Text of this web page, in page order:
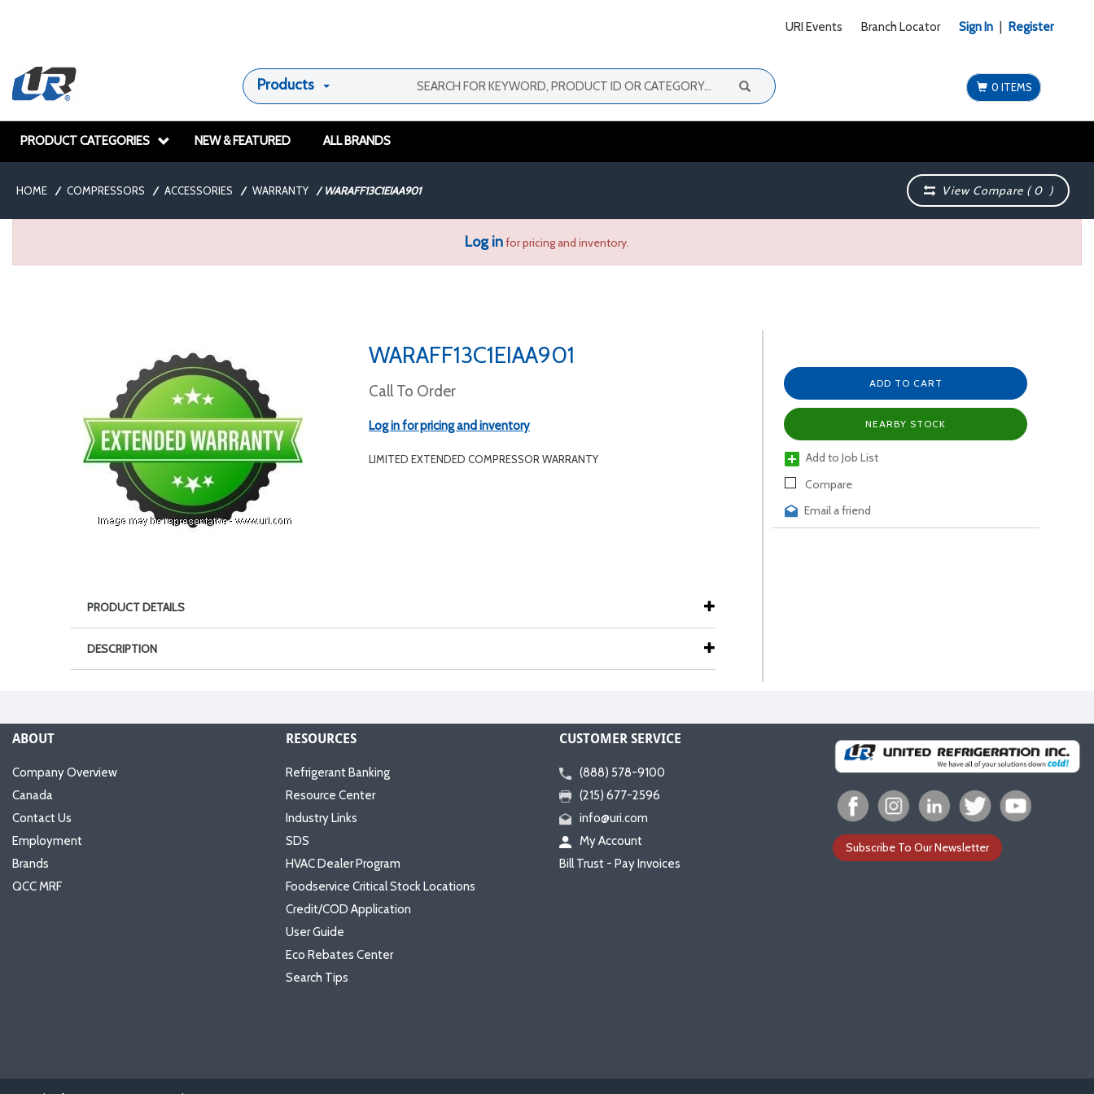
URI Events Branch Locator Sign In Register
Products 0 ITEMS
PRODUCT CATEGORIES NEW & FEATURED ALL BRANDS
HOME / COMPRESSORS / ACCESSORIES / WARRANTY / WARAFF13C1EIAA901 View Compare (0 )
Log infor pricing and inventory.
WARAFF13C1EIAA901
Call To Order
Log in for pricing and inventory
LIMITED EXTENDED COMPRESSOR WARRANTY
ADD TO CART
NEARBY STOCK
Add to Job List
Compare
Email a friend
PRODUCT DETAILS
DESCRIPTION
ABOUT
Company Overview
Canada
Contact Us
Employment
Brands
QCC MRF
RESOURCES
Refrigerant Banking
Resource Center
Industry Links
SDS
HVAC Dealer Program
Foodservice Critical Stock Locations
Credit/COD Application
User Guide
Eco Rebates Center
Search Tips
CUSTOMER SERVICE
(888) 578-9100
(215) 677-2596
info@uri.com
My Account
Bill Trust - Pay Invoices
Subscribe To Our Newsletter